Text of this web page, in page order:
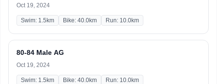
Oct 19, 2024
Swim: 1.5km Bike: 40.0km Run: 10.0km
80-84 Male AG
Oct 19, 2024
Swim: 1.5km Bike: 40.0km Run: 10.0km